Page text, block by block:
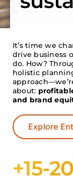
It’s time we
drive business
do. How?
holistic
about:
and brand
Explore
+15-